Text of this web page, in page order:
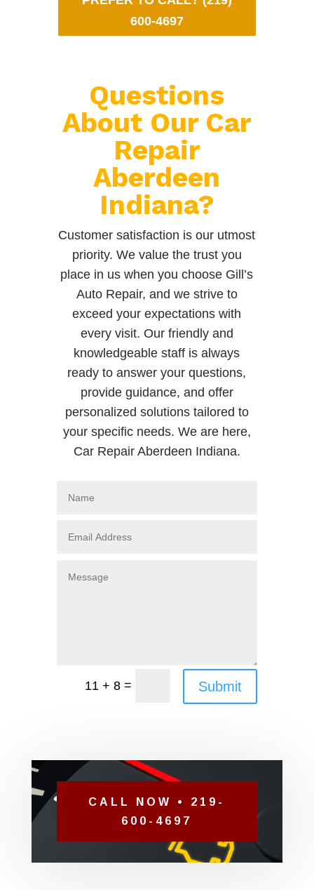
600-4697
Questions
About Our Car
Repair
Aberdeen
Indiana?
Customer satisfaction is our utmost
priority. We value the trust you
place in us when you choose Gill’s
Auto Repair, and we strive to
exceed your expectations with
every visit. Our friendly and
knowledgeable staff is always
ready to answer your questions,
provide guidance, and offer
personalized solutions tailored to
your specific needs. We are here,
Car Repair Aberdeen Indiana.
11 + 8 = Submit
CALL NOW • 219-
600-4697